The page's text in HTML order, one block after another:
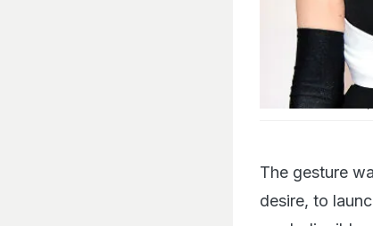
Lin-Manuel Miranda
The gesture
desire, to